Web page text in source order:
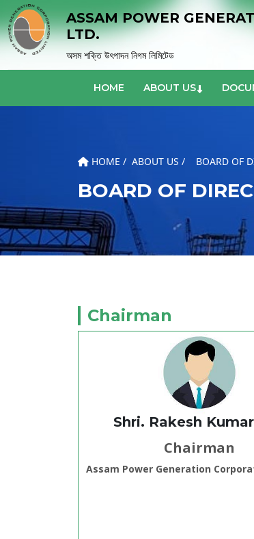
ASSAM POWER
LTD.
অসম শক্তি উৎপাদন নিগম লিমিটেড
HOME ABOUT US
HOME / ABOUT US / BOARD OF
BOARD OF
Chairman
Shri. Rakesh
Chairman
Assam Power Generation